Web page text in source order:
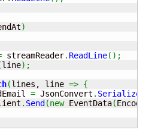
)
streamReader. ReadLine( ) ;
line) ;
(lines, line => {
= JsonConvert .
. Send (new EventData(Encoding